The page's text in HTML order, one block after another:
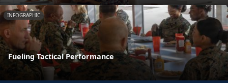
INFOGRAPHIC
Fueling Tactical Performance